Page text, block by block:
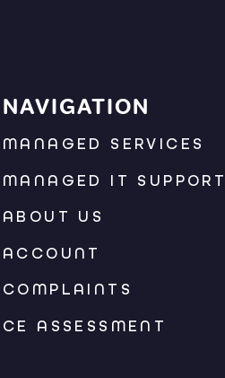
NAVIGATION
MANAGED SERVICES
MANAGED IT SUPPORT
ABOUT US
ACCOUNT
COMPLAINTS
CE ASSESSMENT